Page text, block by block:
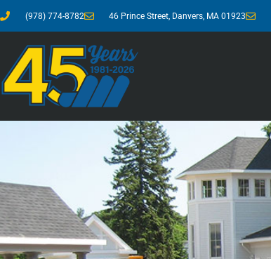
(978) 774-8782 46 Prince Street, Danvers, MA 01923